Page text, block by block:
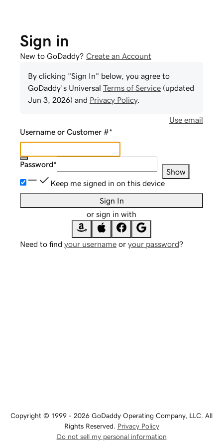
Sign in
New to GoDaddy? Create an Account
By clicking "Sign In" below, you agree to
GoDaddy's Universal Terms of Service (updated
Jun 3, 2026) and Privacy Policy.
Use email
Username or Customer #*
Password*
Show
Keep me signed in on this device
Sign In
or sign in with
Need to find your username or your password?
Copyright © 1999 - 2026 GoDaddy Operating Company, LLC. All
Rights Reserved. Privacy Policy
Do not sell my personal information